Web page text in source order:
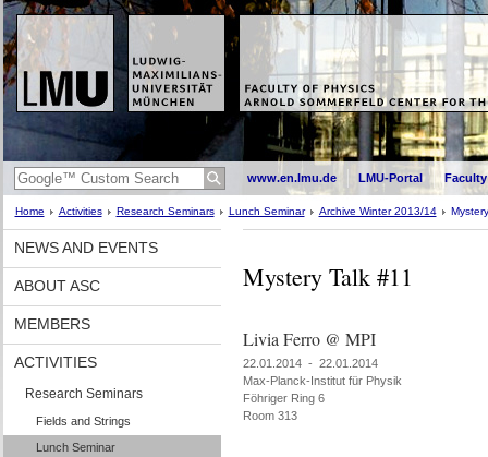
www.en.lmu.de LMU-Portal
Home Activities Research Seminars Lunch Seminar Archive Winter 2013/14
NEWS AND EVENTS
ABOUT ASC
MEMBERS
ACTIVITIES
Research Seminars
Fields and Strings
Lunch Seminar
Mystery Talk #11
Livia Ferro @ MPI
22.01.2014 - 22.01.2014
Max-Planck-Institut für Physik
Föhriger Ring 6
Room 313